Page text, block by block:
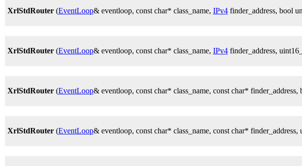
XrlStdRouter (EventLoop& eventloop, const char* class_name, IPv4 finder_address, bool
XrlStdRouter (EventLoop& eventloop, const char* class_name, IPv4 finder_address,
XrlStdRouter (EventLoop& eventloop, const char* class_name, const char*
XrlStdRouter (EventLoop& eventloop, const char* class_name, const char*